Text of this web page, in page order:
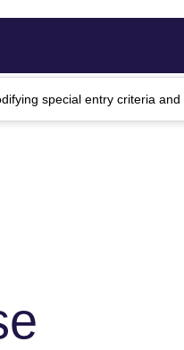
special entry criteria